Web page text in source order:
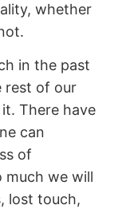
whether
in the past
rest of our
There have
can
of
much we will
lost touch,